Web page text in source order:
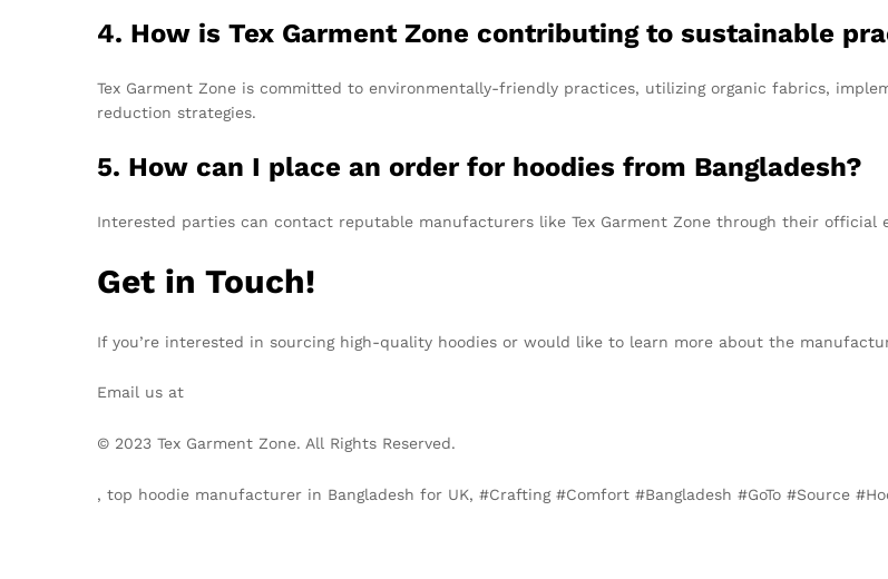
4. How is Tex Garment Zone contributing to sustainable
Tex Garment Zone is committed to environmentally-friendly practices, utilizing organic fabrics,
reduction strategies.
5. How can I place an order for hoodies from Bangladesh?
Interested parties can contact reputable manufacturers like Tex Garment Zone through their official
Get in Touch!
If you’re interested in sourcing high-quality hoodies or would like to learn more about the
Email us at
© 2023 Tex Garment Zone. All Rights Reserved.
, top hoodie manufacturer in Bangladesh for UK, #Crafting #Comfort #Bangladesh #GoTo #Source